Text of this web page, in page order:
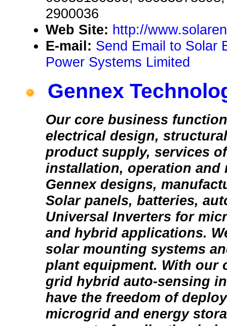
2900036
Web Site: http://
E-mail: Send Email to Solar
Power Systems Limited
Gennex
Our core business
electrical design,
product supply, services
installation, operation and
Gennex designs,
Solar panels, batteries,
Universal Inverters for
and hybrid applications.
solar mounting systems
plant equipment. With our
grid hybrid auto-sensing
have the freedom of
microgrid and energy